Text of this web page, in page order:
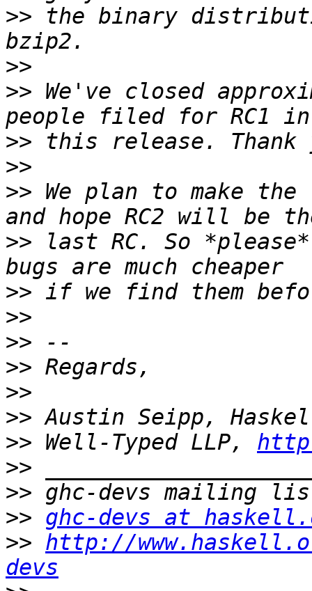
>> the binary
>>
>> We've closed
>>
>>
>> We plan to make
>> last RC. So
>>
>>
>>
>>
>>
>>
>> Well-Typed LLP,
>>
>>
>> ghc-devs at
>> http://
devs